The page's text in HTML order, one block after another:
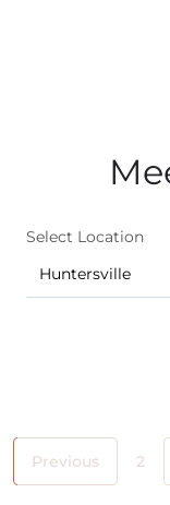
Select Location
Previous 2